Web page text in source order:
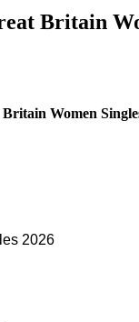
Britain
Women